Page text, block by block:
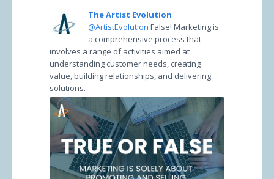
The Artist Evolution
@ArtistEvolution False! Marketing is
a comprehensive process that
involves a range of activities aimed at
understanding customer needs, creating
value, building relationships, and delivering
solutions.